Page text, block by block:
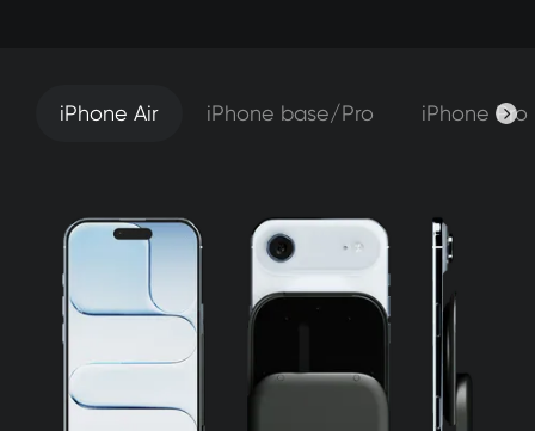
iPhone Air iPhone base/Pro iPhone Pro
